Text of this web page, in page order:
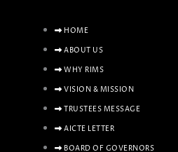
HOME
ABOUT US
WHY RIMS
VISION & MISSION
TRUSTEES MESSAGE
AICTE LETTER
BOARD OF GOVERNORS